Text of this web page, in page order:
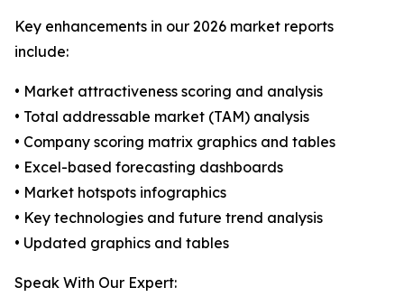
Key enhancements in our 2026 market reports
include:
• Market attractiveness scoring and analysis
• Total addressable market (TAM) analysis
• Company scoring matrix graphics and tables
• Excel-based forecasting dashboards
• Market hotspots infographics
• Key technologies and future trend analysis
• Updated graphics and tables
Speak With Our Expert: